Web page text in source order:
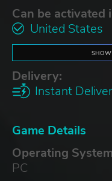
Can be activated
United States
SHOW
Delivery:
Instant
Game Details
Operating
PC